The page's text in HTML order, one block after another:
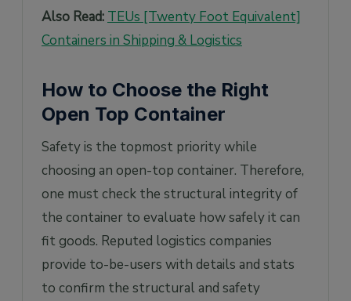
Also Read: TEUs [Twenty Foot Equivalent]
Containers in Shipping & Logistics
How to Choose the Right
Open Top Container
Safety is the topmost priority while
choosing an open-top container. Therefore,
one must check the structural integrity of
the container to evaluate how safely it can
fit goods. Reputed logistics companies
provide to-be-users with details and stats
to confirm the structural and safety